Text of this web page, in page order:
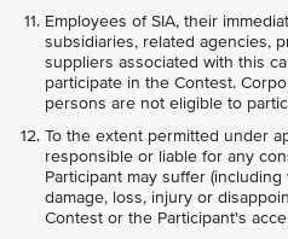
Employees of SIA, their
subsidiaries, related agencies,
suppliers associated with this
participate in the Contest.
persons are not eligible to
To the extent permitted under
responsible or liable for any
Participant may suffer
damage, loss, injury or
Contest or the Participant's